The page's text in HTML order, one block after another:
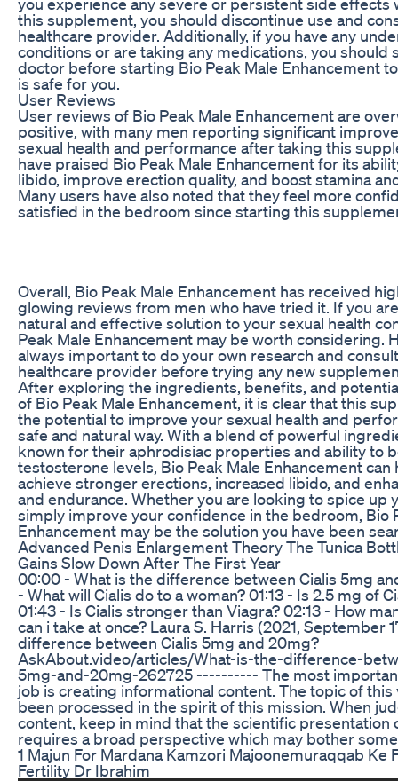
this supplement, you should discontinue use and
healthcare provider. Additionally, if you have any
conditions or are taking any medications, you should
doctor before starting Bio Peak Male Enhancement
is safe for you.
User Reviews
User reviews of Bio Peak Male Enhancement are
positive, with many men reporting significant
sexual health and performance after taking this
have praised Bio Peak Male Enhancement for its
libido, improve erection quality, and boost stamina
Many users have also noted that they feel more
satisfied in the bedroom since starting this
Overall, Bio Peak Male Enhancement has received
glowing reviews from men who have tried it. If you
natural and effective solution to your sexual health
Peak Male Enhancement may be worth considering.
always important to do your own research and
healthcare provider before trying any new
After exploring the ingredients, benefits, and
of Bio Peak Male Enhancement, it is clear that this
the potential to improve your sexual health and
safe and natural way. With a blend of powerful
known for their aphrodisiac properties and ability to
testosterone levels, Bio Peak Male Enhancement can
achieve stronger erections, increased libido, and
and endurance. Whether you are looking to spice up
simply improve your confidence in the bedroom, Bio
Enhancement may be the solution you have been
Advanced Penis Enlargement Theory The Tunica
Gains Slow Down After The First Year
00:00 - What is the difference between Cialis 5mg
- What will Cialis do to a woman? 01:13 - Is 2.5 mg of
01:43 - Is Cialis stronger than Viagra? 02:13 - How
can i take at once? Laura S. Harris (2021, September
difference between Cialis 5mg and 20mg?
AskAbout.video/articles/What-is-the-difference-
5mg-and-20mg-262725 ---------- The most
job is creating informational content. The topic of this
been processed in the spirit of this mission. When
content, keep in mind that the scientific presentation
requires a broad perspective which may bother
1 Majun For Mardana Kamzori Majoonemuraqqab Ke
Fertility Dr Ibrahim